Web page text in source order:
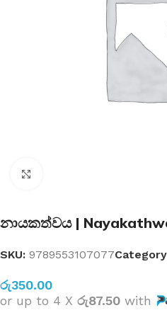
නායකත්වය |
SKU: 9789553107077
රු350.00
or up to 4 X රු87.50 with